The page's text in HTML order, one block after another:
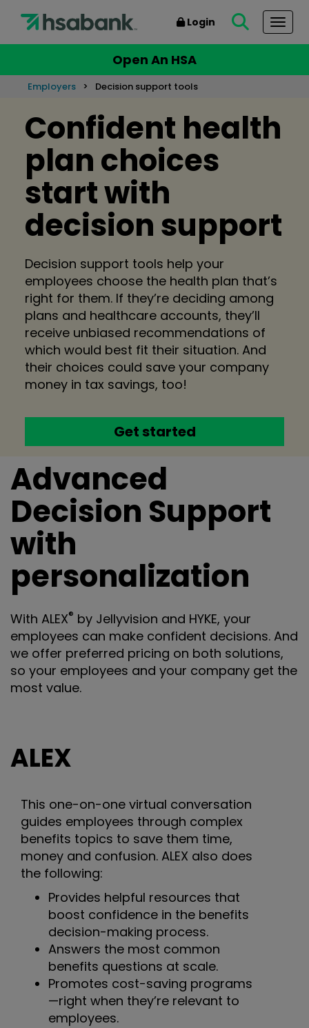
Login
Open An HSA
Employers Decision support tools
Confident health
plan choices
start with
decision support
Decision support tools help your
employees choose the health plan that’s
right for them. If they’re deciding among
plans and healthcare accounts, they’ll
receive unbiased recommendations of
which would best fit their situation. And
their choices could save your company
money in tax savings, too!
Get started
Advanced
Decision Support
with
personalization
With ALEX® by Jellyvision and HYKE, your
employees can make confident decisions. And
we offer preferred pricing on both solutions,
so your employees and your company get the
most value.
ALEX
This one-on-one virtual conversation
guides employees through complex
benefits topics to save them time,
money and confusion. ALEX also does
the following:
Provides helpful resources that
boost confidence in the benefits
decision-making process.
Answers the most common
benefits questions at scale.
Promotes cost-saving programs
—right when they’re relevant to
employees.